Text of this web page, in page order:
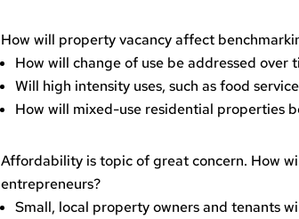
How will property vacancy affect
How will change of use be addressed over
Will high intensity uses, such as food
How will mixed-use residential properties
Affordability is topic of great concern. How
entrepreneurs?
Small, local property owners and tenants